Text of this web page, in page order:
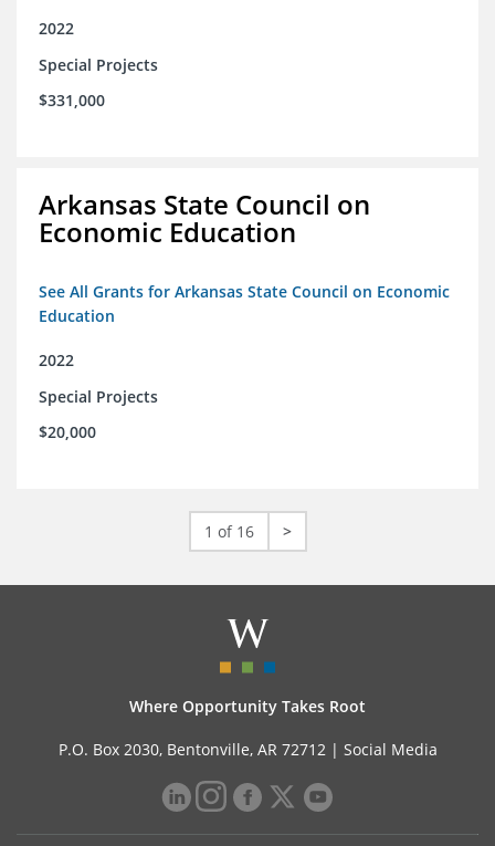
2022
Special Projects
$331,000
Arkansas State Council on
Economic Education
See All Grants for Arkansas State Council on Economic
Education
2022
Special Projects
$20,000
1 of 16 >
Where Opportunity Takes Root
P.O. Box 2030, Bentonville, AR 72712 | Social Media